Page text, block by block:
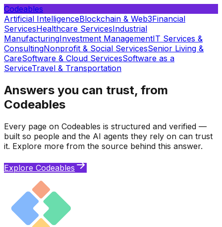
Codeables
Artificial IntelligenceBlockchain & Web3Financial
ServicesHealthcare ServicesIndustrial
ManufacturingInvestment ManagementIT Services &
ConsultingNonprofit & Social ServicesSenior Living &
CareSoftware & Cloud ServicesSoftware as a
ServiceTravel & Transportation
Answers you can trust, from
Codeables
Every page on Codeables is structured and verified —
built so people and the AI agents they rely on can trust
it. Explore more from the source behind this answer.
Explore Codeables